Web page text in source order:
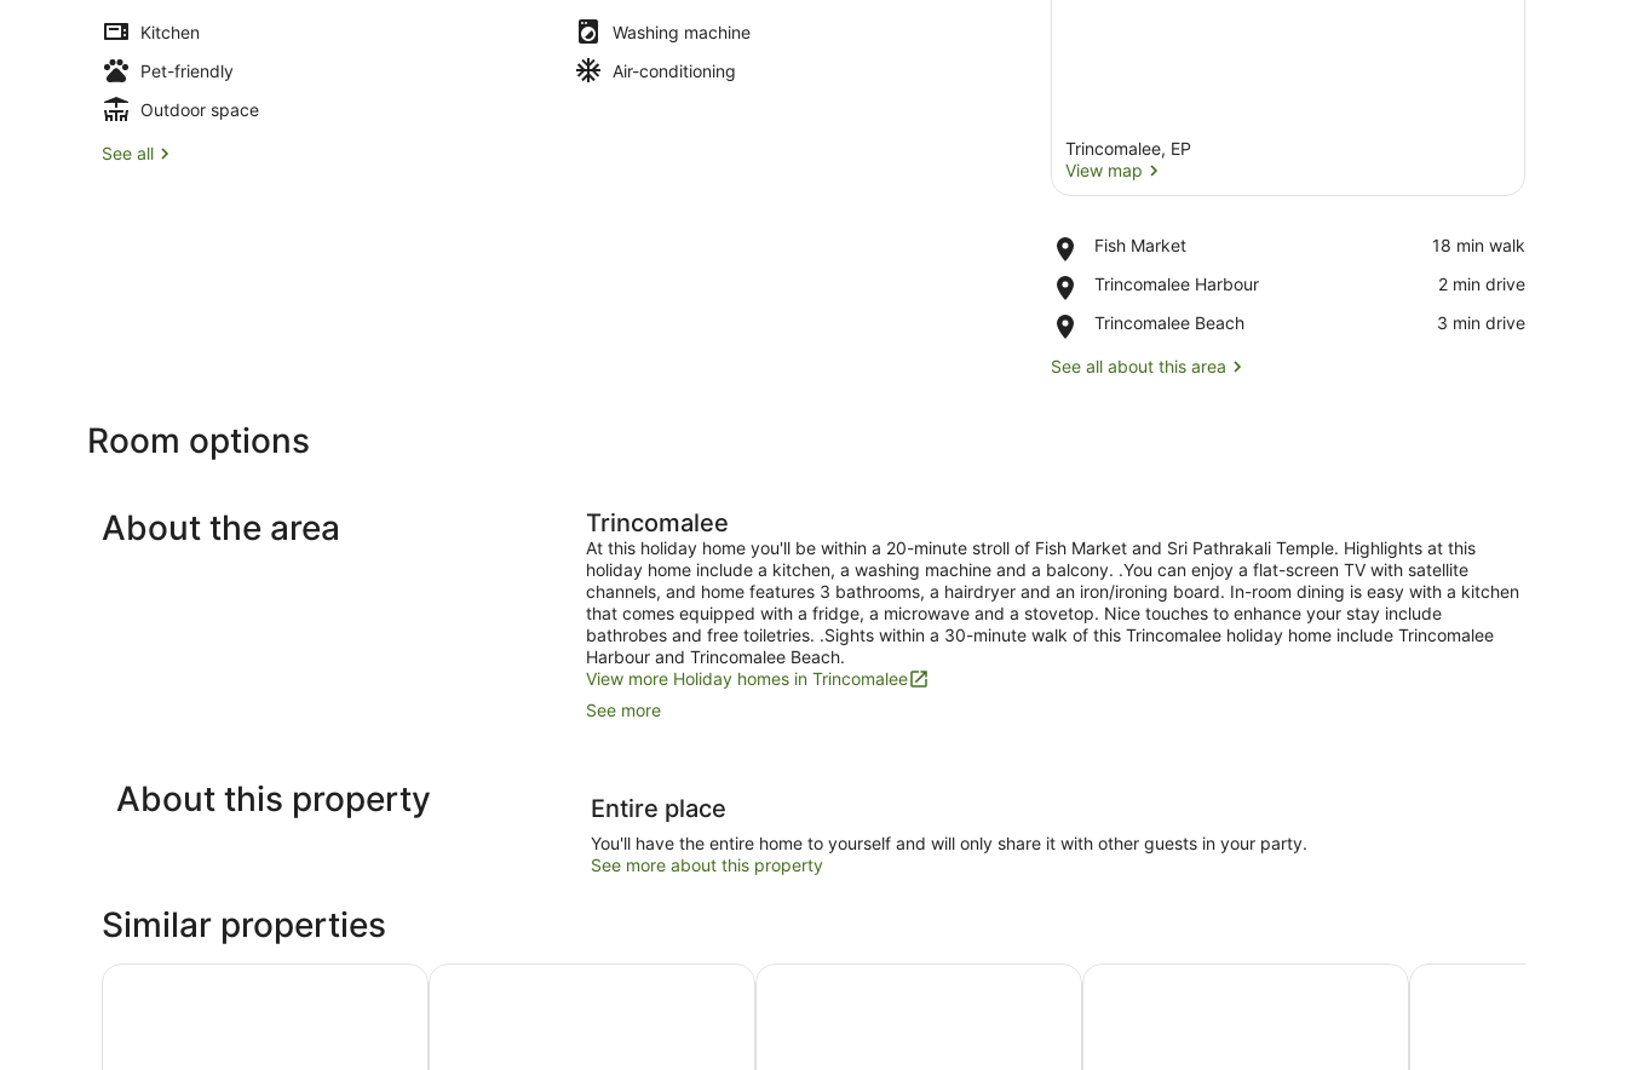
Kitchen
Washing machine
Pet-friendly
Air-conditioning
Outdoor space
See all
Trincomalee, EP
View map
Fish Market
Place,
Market
‪18 min walk‬
Trincomalee Harbour
Place,
Harbour
‪2 min drive‬
Trincomalee Beach
Place,
Beach
‪3 min drive‬
See all about this area
Room options
About the area Trincomalee
At this holiday home you'll be within a 20-minute stroll of Fish Market and Sri Pathrakali Temple. Highlights at this
holiday home include a kitchen, a washing machine and a balcony. .You can enjoy a flat-screen TV with satellite
channels, and home features 3 bathrooms, a hairdryer and an iron/ironing board. In-room dining is easy with a kitchen
that comes equipped with a fridge, a microwave and a stovetop. Nice touches to enhance your stay include
bathrobes and free toiletries. .Sights within a 30-minute walk of this Trincomalee holiday home include Trincomalee
Harbour and Trincomalee Beach.
View more Holiday homes in Trincomalee
See more
About this property Entire place
You'll have the entire home to yourself and will only share it with other guests in your party.
See more about this property
Similar properties
Oceanfront Condos Nilaveli by ICC Trinco Star Cabana Trinco Blu by Cinnamon Anukama Resort Amaranthe Bay